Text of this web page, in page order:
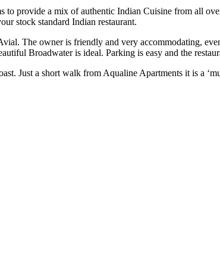
provide a mix of authentic Indian Cuisine from all
stock standard Indian restaurant.
The owner is friendly and very accommodating,
Broadwater is ideal. Parking is easy and the
Just a short walk from Aqualine Apartments it is a